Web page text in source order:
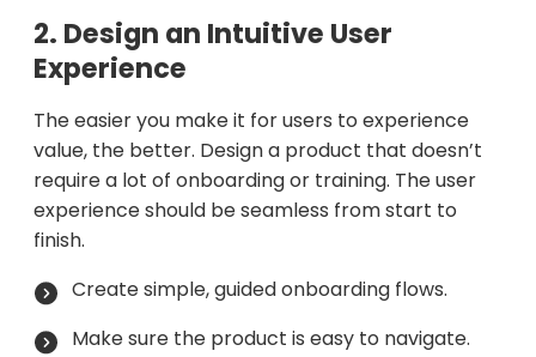
2. Design an Intuitive User
Experience
The easier you make it for users to experience
value, the better. Design a product that doesn’t
require a lot of onboarding or training. The user
experience should be seamless from start to
finish.
Create simple, guided onboarding flows.
Make sure the product is easy to navigate.